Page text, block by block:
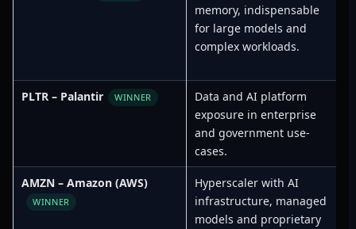
memory, indispensable
for large models and
complex workloads.
PLTR – Palantir WINNER
Data and AI platform
exposure in enterprise
and government use-
cases.
AMZN – Amazon (AWS)
WINNER
Hyperscaler with AI
infrastructure, managed
models and proprietary